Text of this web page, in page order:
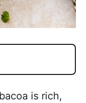
is rich,